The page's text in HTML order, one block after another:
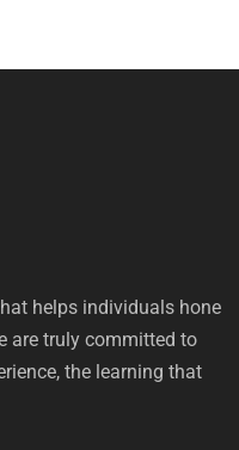
helps individuals hone
are truly committed to
the learning that